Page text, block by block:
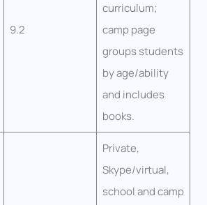
9.2
curriculum;
camp page
groups students
by age/ability
and includes
books.
Private,
Skype/virtual,
school and camp